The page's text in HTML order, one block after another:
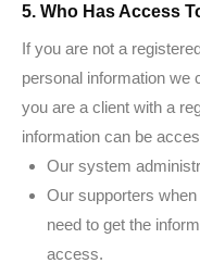
5. Who Has Access
If you are not a
personal information we
you are a client with a
information can be
Our system
Our supporters
need to get the
access.